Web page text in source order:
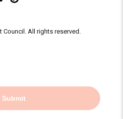
Submit
All rights reserved.